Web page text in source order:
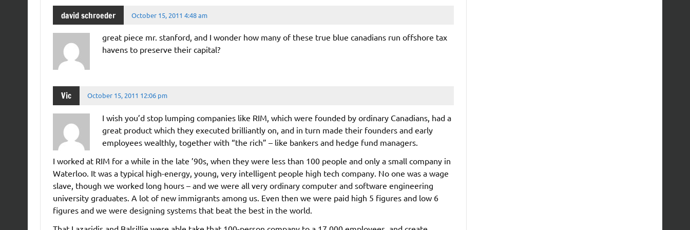
david schroeder October 15, 2011 4:48 am
great piece mr. stanford, and I wonder how many of these true blue canadians run offshore tax
havens to preserve their capital?
Vic October 15, 2011 12:06 pm
I wish you’d stop lumping companies like RIM, which were founded by ordinary Canadians, had a
great product which they executed brilliantly on, and in turn made their founders and early
employees wealthly, together with “the rich” – like bankers and hedge fund managers.
I worked at RIM for a while in the late ’90s, when they were less than 100 people and only a small company in
Waterloo. It was a typical high-energy, young, very intelligent people high tech company. No one was a wage
slave, though we worked long hours – and we were all very ordinary computer and software engineering
university graduates. A lot of new immigrants among us. Even then we were paid high 5 figures and low 6
figures and we were designing systems that beat the best in the world.